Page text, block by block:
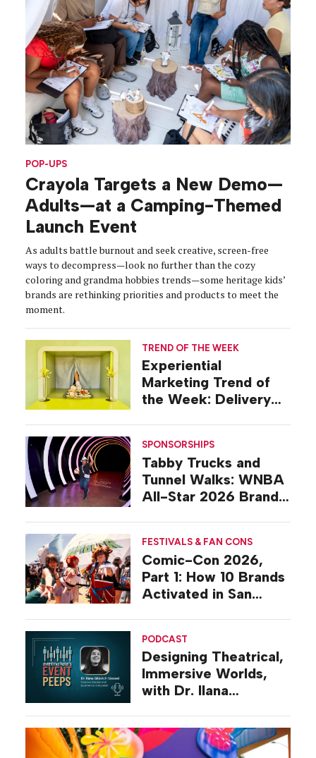
POP-UPS
Crayola Targets a New Demo—
Adults—at a Camping-Themed
Launch Event
As adults battle burnout and seek creative, screen-free
ways to decompress—look no further than the cozy
coloring and grandma hobbies trends—some heritage kids’
brands are rethinking priorities and products to meet the
moment.
TREND OF THE WEEK
Experiential
Marketing Trend of
the Week: Delivery
SPONSORSHIPS
Tabby Trucks and
Tunnel Walks: WNBA
All-Star 2026 Brand
FESTIVALS & FAN CONS
Comic-Con 2026,
Part 1: How 10 Brands
Activated in San
PODCAST
Designing Theatrical,
Immersive Worlds,
with Dr. Ilana